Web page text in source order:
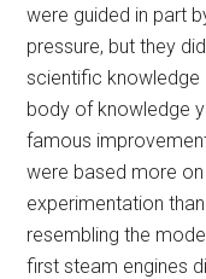
were guided in part
pressure, but they
scientific knowledge
body of knowledge
famous
were based more
experimentation
resembling the
first steam engines